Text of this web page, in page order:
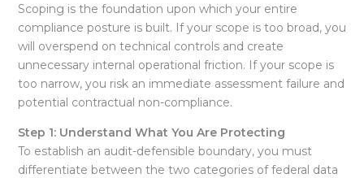
Scoping is the foundation upon which your entire
compliance posture is built. If your scope is too broad, you
will overspend on technical controls and create
unnecessary internal operational friction. If your scope is
too narrow, you risk an immediate assessment failure and
potential contractual non-compliance.
Step 1: Understand What You Are Protecting
To establish an audit-defensible boundary, you must
differentiate between the two categories of federal data